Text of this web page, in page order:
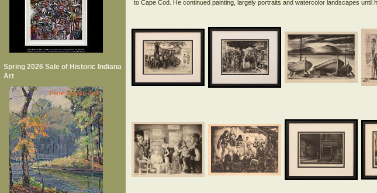
Spring 2026 Sale of Historic Indiana
Art